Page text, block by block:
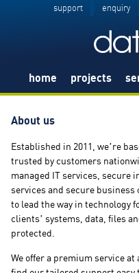
support enquiry
home projects
About us
Established in 2011, we’re
trusted by customers
managed IT services, secure
services and secure business
to lead the way in technology
clients’ systems, data, files
protected.
We offer a premium service